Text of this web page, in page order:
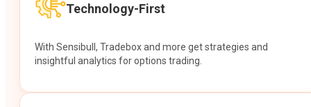
Technology-First
With Sensibull, Tradebox and more get strategies and
insightful analytics for options trading.